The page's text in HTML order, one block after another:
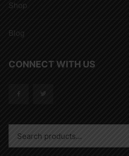
Shop
Blog
CONNECT WITH US